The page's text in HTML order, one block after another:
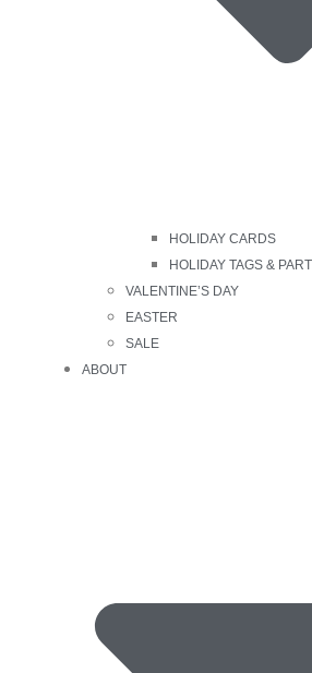
HOLIDAY CARDS
HOLIDAY TAGS &
VALENTINE’S DAY
EASTER
SALE
ABOUT